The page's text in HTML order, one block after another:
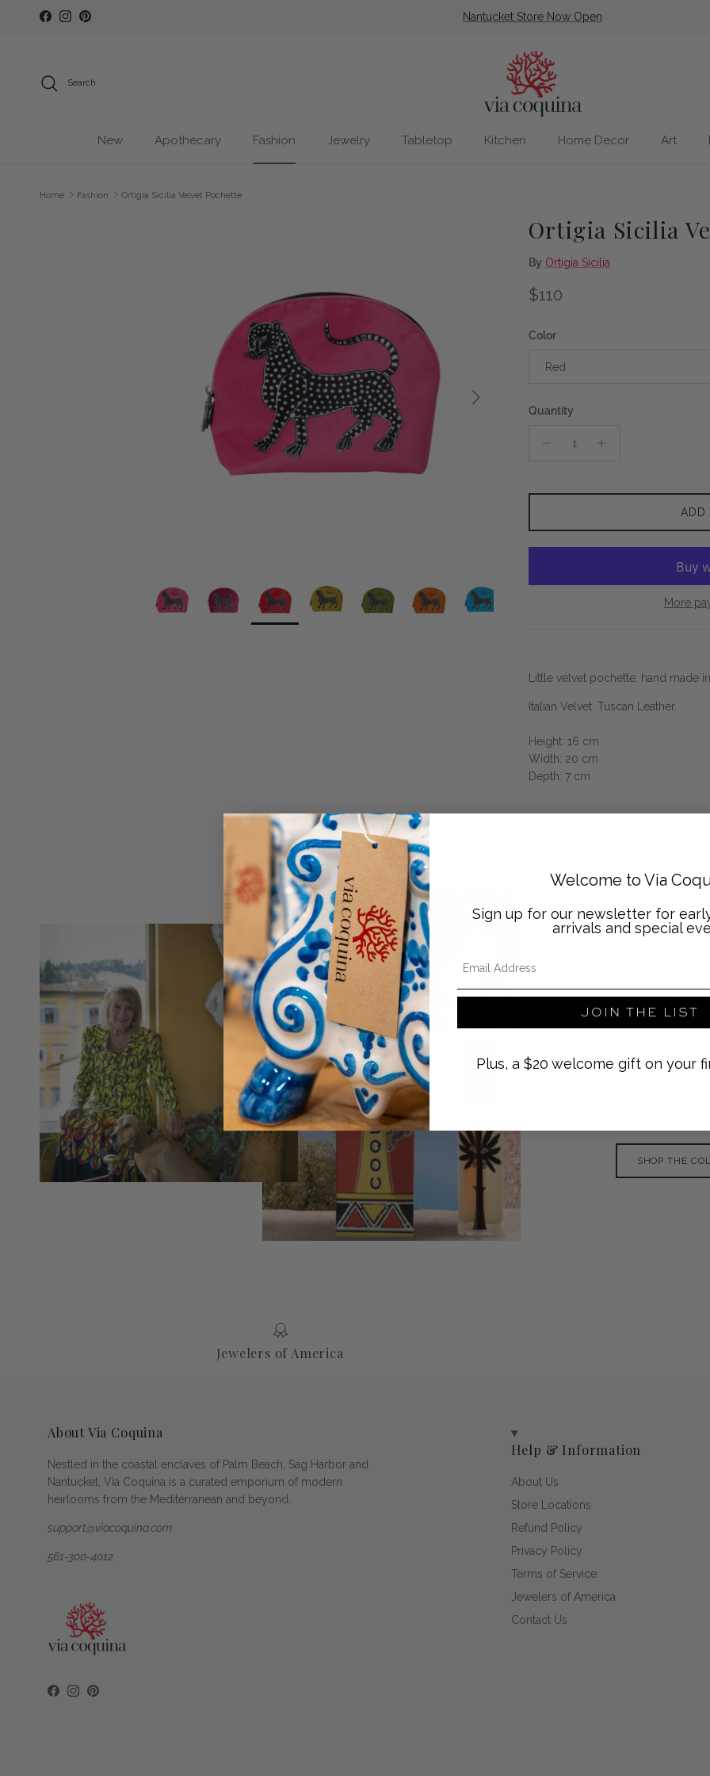
Skip to content
FacebookInstagramPinterest Nantucket Store Now Open
Search
New Apothecary Fashion Jewelry Tabletop Kitchen Home Decor Art
Home Fashion Ortigia Sicilia Velvet Pochette
Next
Ortigia Sicilia
By Ortigia Sicilia
Regular price
$110
Color
Red
Quantity
ADD
More
Little velvet pochette, hand made
Italian Velvet. Tuscan Leather.
Height: 16 cm
Width: 20 cm
Depth: 7 cm
Ortigia
Ortigia Sicilia is
in Sicily by Sue
creams, candles
products
colors and
SHOP THE
Jewelers of America
About Via Coquina
Nestled in the coastal enclaves of Palm Beach, Sag Harbor and
Nantucket, Via Coquina is a curated emporium of modern
heirlooms from the Mediterranean and beyond.
support@viacoquina.com
561-300-4012
Facebook
Instagram
Pinterest
Help & Information
About Us
Store Locations
Refund Policy
Privacy Policy
Terms of Service
Jewelers of America
Contact Us
Welcome to Via
Sign up for our newsletter for
arrivals and special
JOIN THE LIST
Plus, a $20 welcome gift on your